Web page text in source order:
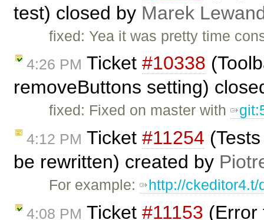
test) closed by Marek
fixed: Yea it was pretty time
4:26 PM Ticket #10338
removeButtons setting)
fixed: Fixed on master with
4:12 PM Ticket #11254
be rewritten) created by
For example: http://
4:08 PM Ticket #11153 (Error